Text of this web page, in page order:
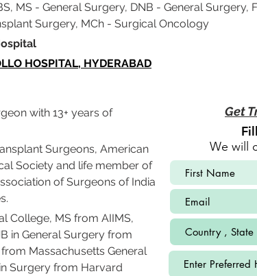
MS - General Surgery, DNB - General Surgery,
Surgery, MCh - Surgical Oncology
Hospital
HOSPITAL, HYDERABAD
with 13+ years of
Surgeons, American
Society and life member of
of Surgeons of India
College, MS from AIIMS,
in General Surgery from
Massachusetts General
Surgery from Harvard
Get
We will